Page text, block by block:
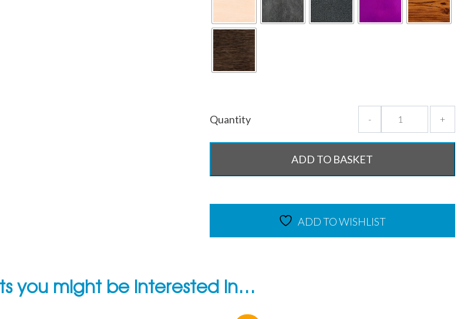
Quantity - +
ADD TO BASKET
ADD TO WISHLIST
you might be interested in…